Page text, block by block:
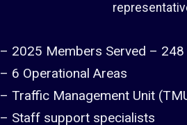
– 2025 Members Served – 248
– 6 Operational Areas
– Traffic Management Unit
– Staff support specialists